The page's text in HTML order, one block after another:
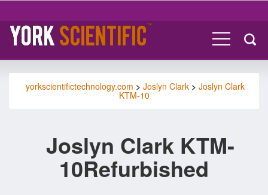
yorkscientifictechnology.com > Joslyn Clark > Joslyn Clark
KTM-10
Joslyn Clark KTM-
10Refurbished